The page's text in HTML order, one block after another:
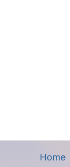
Home